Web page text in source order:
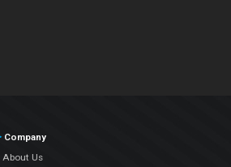
Company
About Us